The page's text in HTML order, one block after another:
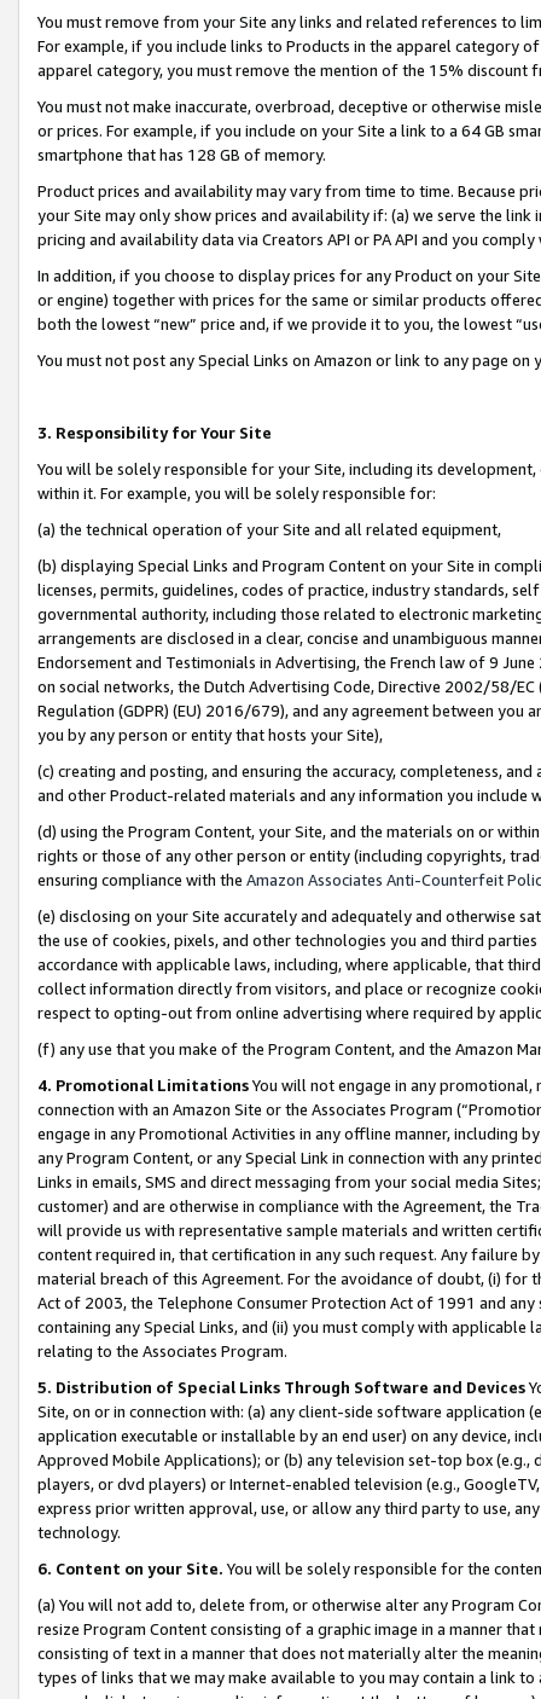
You must remove from your Site any links and related references to
For example, if you include links to Products in the apparel category
apparel category, you must remove the mention of the 15% discount
You must not make inaccurate, overbroad, deceptive or otherwise
or prices. For example, if you include on your Site a link to a 64 GB
smartphone that has 128 GB of memory.
Product prices and availability may vary from time to time. Because
your Site may only show prices and availability if: (a) we serve the
pricing and availability data via Creators API or PA API and you
In addition, if you choose to display prices for any Product on your
or engine) together with prices for the same or similar products
both the lowest “new” price and, if we provide it to you, the lowest
You must not post any Special Links on Amazon or link to any page
3. Responsibility for Your Site
You will be solely responsible for your Site, including its
within it. For example, you will be solely responsible for:
(a) the technical operation of your Site and all related equipment,
(b) displaying Special Links and Program Content on your Site in
licenses, permits, guidelines, codes of practice, industry standards,
governmental authority, including those related to electronic
arrangements are disclosed in a clear, concise and unambiguous
Endorsement and Testimonials in Advertising, the French law of 9
on social networks, the Dutch Advertising Code, Directive 2002/58/
Regulation (GDPR) (EU) 2016/679), and any agreement between
you by any person or entity that hosts your Site),
(c) creating and posting, and ensuring the accuracy, completeness,
and other Product-related materials and any information you include
(d) using the Program Content, your Site, and the materials on or
rights or those of any other person or entity (including copyrights,
ensuring compliance with the Amazon Associates Anti-Counterfeit
(e) disclosing on your Site accurately and adequately and otherwise
the use of cookies, pixels, and other technologies you and third
accordance with applicable laws, including, where applicable, that
collect information directly from visitors, and place or recognize
respect to opting-out from online advertising where required by
(f) any use that you make of the Program Content, and the Amazon
4. Promotional LimitationsYou will not engage in any
connection with an Amazon Site or the Associates Program
engage in any Promotional Activities in any offline manner, including
any Program Content, or any Special Link in connection with any
Links in emails, SMS and direct messaging from your social media
customer) and are otherwise in compliance with the Agreement, the
will provide us with representative sample materials and written
content required in, that certification in any such request. Any failure
material breach of this Agreement. For the avoidance of doubt, (i) for
Act of 2003, the Telephone Consumer Protection Act of 1991 and
containing any Special Links, and (ii) you must comply with
relating to the Associates Program.
5. Distribution of Special Links Through Software and Devices
Site, on or in connection with: (a) any client-side software application
application executable or installable by an end user) on any device,
Approved Mobile Applications); or (b) any television set-top box
players, or dvd players) or Internet-enabled television (e.g.,
express prior written approval, use, or allow any third party to use,
technology.
6. Content on your Site. You will be solely responsible for the
(a) You will not add to, delete from, or otherwise alter any Program
resize Program Content consisting of a graphic image in a manner
consisting of text in a manner that does not materially alter the
types of links that we may make available to you may contain a link